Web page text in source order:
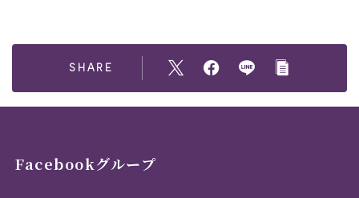
SHARE
Facebookグループ